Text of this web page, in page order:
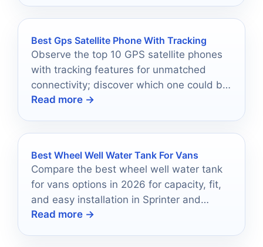
Best Gps Satellite Phone With Tracking
Observe the top 10 GPS satellite phones
with tracking features for unmatched
connectivity; discover which one could be
your ultimate adventure companion.
Read more →
Best Wheel Well Water Tank For Vans
Compare the best wheel well water tank
for vans options in 2026 for capacity, fit,
and easy installation in Sprinter and
Transit builds.
Read more →